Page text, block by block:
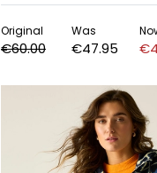
Original
€60.00
Was
€47.95